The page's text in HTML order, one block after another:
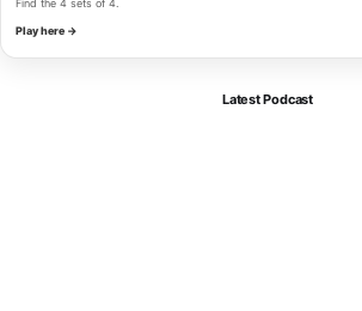
Play here →
Latest Podcast